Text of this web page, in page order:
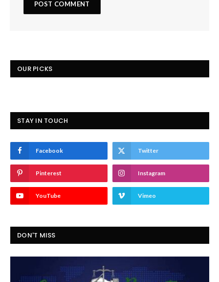
OUR PICKS
STAY IN TOUCH
Facebook Twitter
Pinterest Instagram
YouTube Vimeo
DON'T MISS